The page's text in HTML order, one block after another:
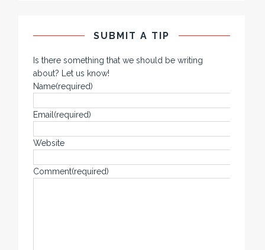
SUBMIT A TIP
Is there something that we should be writing
about? Let us know!
Name(required)
Email (required)
Website
Comment(required)